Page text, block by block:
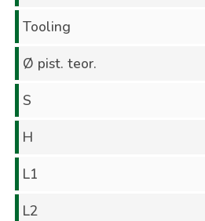
Tooling
Ø pist. teor.
S
H
L1
L2